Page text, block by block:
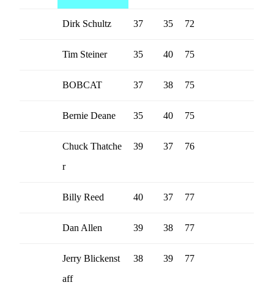
Dirk Schultz 37 35 72
Tim Steiner 35 40 75
BOBCAT 37 38 75
Bernie Deane 35 40 75
Chuck Thatche
r
39 37 76
Billy Reed 40 37 77
Dan Allen 39 38 77
Jerry Blickenst
aff
38 39 77